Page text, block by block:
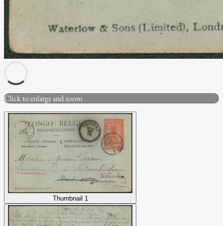
Click to enlarge and zoom
Thumbnail 1